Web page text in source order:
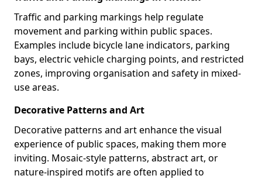
Traffic and parking markings help regulate
movement and parking within public spaces.
Examples include bicycle lane indicators, parking
bays, electric vehicle charging points, and restricted
zones, improving organisation and safety in mixed-
use areas.
Decorative Patterns and Art
Decorative patterns and art enhance the visual
experience of public spaces, making them more
inviting. Mosaic-style patterns, abstract art, or
nature-inspired motifs are often applied to